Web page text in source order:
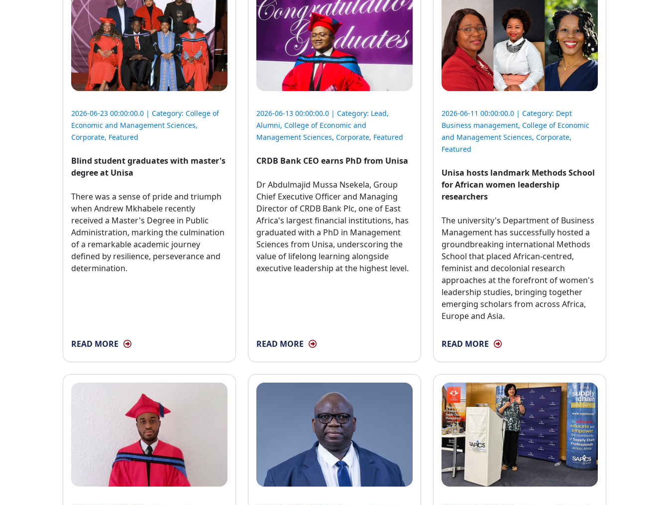
2026-06-23 00:00:00.0 | Category: College of
Economic and Management Sciences,
Corporate, Featured
Blind student graduates with master's
degree at Unisa
There was a sense of pride and triumph
when Andrew Mkhabele recently
received a Master's Degree in Public
Administration, marking the culmination
of a remarkable academic journey
defined by resilience, perseverance and
determination.
READ MORE
2026-06-13 00:00:00.0 | Category: Lead,
Alumni, College of Economic and
Management Sciences, Corporate, Featured
CRDB Bank CEO earns PhD from Unisa
Dr Abdulmajid Mussa Nsekela, Group
Chief Executive Officer and Managing
Director of CRDB Bank Plc, one of East
Africa's largest financial institutions, has
graduated with a PhD in Management
Sciences from Unisa, underscoring the
value of lifelong learning alongside
executive leadership at the highest level.
READ MORE
2026-06-11 00:00:00.0 | Category: Dept
Business management, College of Economic
and Management Sciences, Corporate,
Featured
Unisa hosts landmark Methods School
for African women leadership
researchers
The university's Department of Business
Management has successfully hosted a
groundbreaking international Methods
School that placed African-centred,
feminist and decolonial research
approaches at the forefront of women's
leadership studies, bringing together
emerging scholars from across Africa,
Europe and Asia.
READ MORE